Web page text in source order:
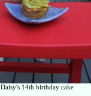
Daisy's 14th birthday cake